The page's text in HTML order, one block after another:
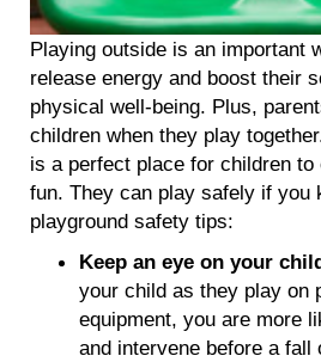
Playing outside is an important
release energy and boost their
physical well-being. Plus,
children when they play
is a perfect place for children
fun. They can play safely if you
playground safety tips:
Keep an eye on your
your child as they play on
equipment, you are more
and intervene before a